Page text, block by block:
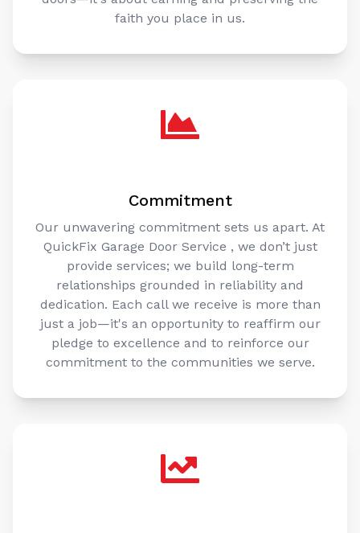
faith you place in us.
Commitment
QuickFix Garage Door Service , we don’t just
provide services; we build long-term
relationships grounded in reliability and
dedication. Each call we receive is more than
pledge to excellence and to reinforce our
commitment to the communities we serve.